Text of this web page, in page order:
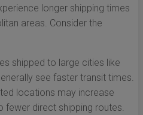
longer shipping times
areas. Consider the
shipped to large cities like
see faster transit times.
locations may increase
fewer direct shipping routes.